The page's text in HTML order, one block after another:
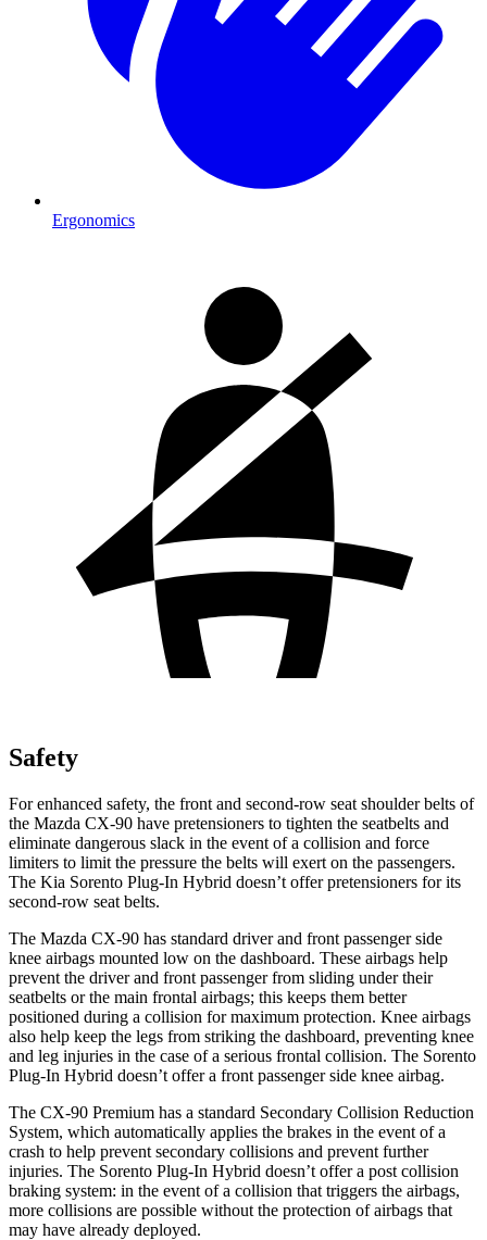
Ergonomics
Safety
For enhanced safety, the front and second-row seat shoulder belts of
the Mazda CX-90 have pretensioners to tighten the seatbelts and
eliminate dangerous slack in the event of a collision and force
limiters to limit the pressure the belts will exert on the passengers.
The Kia Sorento Plug-In Hybrid doesn’t offer pretensioners for its
second-row seat belts.
The Mazda CX-90 has standard driver and front passenger side
knee airbags mounted low on the dashboard. These airbags help
prevent the driver and front passenger from sliding under their
seatbelts or the main frontal airbags; this keeps them better
positioned during a collision for maximum protection. Knee airbags
also help keep the legs from striking the dashboard, preventing knee
and leg injuries in the case of a serious frontal collision. The Sorento
Plug-In Hybrid doesn’t offer a front passenger side knee airbag.
The CX-90 Premium has a standard Secondary Collision Reduction
System, which automatically applies the brakes in the event of a
crash to help prevent secondary collisions and prevent further
injuries. The Sorento Plug-In Hybrid doesn’t offer a post collision
braking system: in the event of a collision that triggers the airbags,
more collisions are possible without the protection of airbags that
may have already deployed.